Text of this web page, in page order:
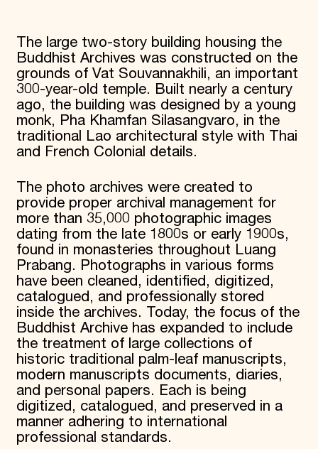
The large two-story building housing the
Buddhist Archives was constructed on the
grounds of Vat Souvannakhili, an important
300-year-old temple. Built nearly a century
ago, the building was designed by a young
monk, Pha Khamfan Silasangvaro, in the
traditional Lao architectural style with Thai
and French Colonial details.
The photo archives were created to
provide proper archival management for
more than 35,000 photographic images
dating from the late 1800s or early 1900s,
found in monasteries throughout Luang
Prabang. Photographs in various forms
have been cleaned, identified, digitized,
catalogued, and professionally stored
inside the archives. Today, the focus of the
Buddhist Archive has expanded to include
the treatment of large collections of
historic traditional palm-leaf manuscripts,
modern manuscripts documents, diaries,
and personal papers. Each is being
digitized, catalogued, and preserved in a
manner adhering to international
professional standards.